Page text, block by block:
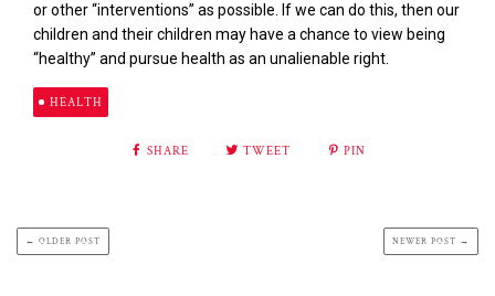
or other “interventions” as possible. If we can do this, then our
children and their children may have a chance to view being
“healthy” and pursue health as an unalienable right.
HEALTH
SHARE TWEET PIN
← OLDER POST NEWER POST →